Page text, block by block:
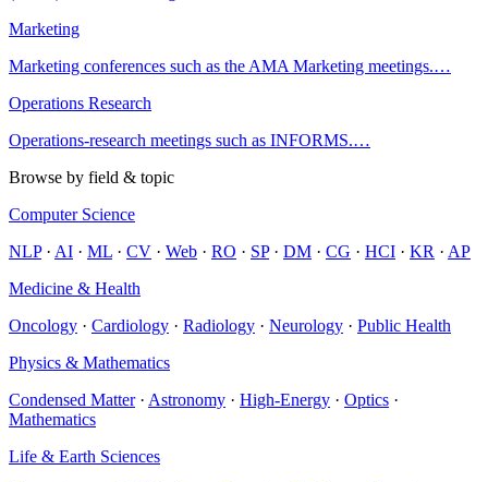
Marketing
Marketing conferences such as the AMA Marketing meetings.…
Operations Research
Operations-research meetings such as INFORMS.…
Browse by field & topic
Computer Science
NLP· AI · ML · CV · Web · RO · SP· DM · CG · HCI · KR · AP
Medicine & Health
Oncology · Cardiology · Radiology · Neurology · Public Health
Physics & Mathematics
Condensed Matter· Astronomy · High-Energy · Optics ·
Mathematics
Life & Earth Sciences